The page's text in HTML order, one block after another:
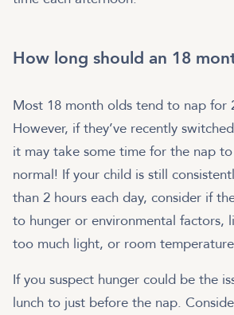
How long should an 18
Most 18 month olds tend to nap for
However, if they’ve recently
it may take some time for the nap
normal! If your child is still
than 2 hours each day, consider if
to hunger or environmental factors,
too much light, or room
If you suspect hunger could be the
lunch to just before the nap.